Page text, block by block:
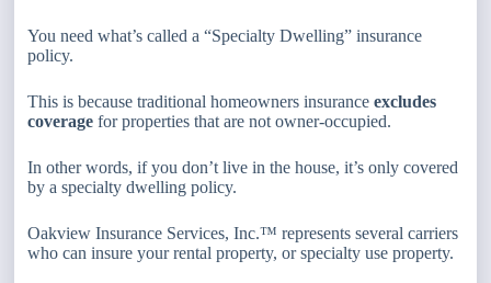
You need what’s called a “Specialty Dwelling” insurance
policy.
This is because traditional homeowners insuranceexcludes
coverage for properties that are not owner-occupied.
In other words, if you don’t live in the house, it’s only covered
by a specialty dwelling policy.
Oakview Insurance Services, Inc.™ represents several carriers
who can insure your rental property, or specialty use property.